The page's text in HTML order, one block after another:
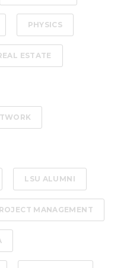
PHYSICS
ESTATE
LSU ALUMNI
MANAGEMENT